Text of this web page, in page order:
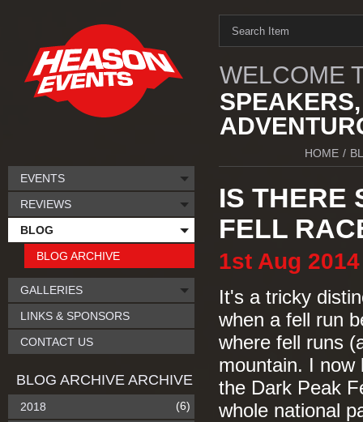
WELCOME
HOME /
IS THERE
FELL
1st Aug 2014
It's a tricky
when a fell run
where fell runs
mountain. I now
the Dark Peak
whole national
EVENTS
REVIEWS
BLOG
BLOG ARCHIVE
GALLERIES
LINKS & SPONSORS
CONTACT US
BLOG ARCHIVE ARCHIVE
2018 (6)